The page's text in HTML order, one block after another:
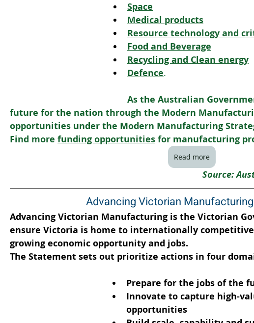
Space
Medical products
Resource technology and
Food and Beverage
Recycling and Clean energy
Defence.
As the Australian
future for the nation through the Modern
opportunities under the Modern Manufacturing
Find more funding opportunities for manufacturing
Read more
Source:
Advancing Victorian
Advancing Victorian Manufacturing is the Victorian
ensure Victoria is home to internationally
growing economic opportunity and jobs.
The Statement sets out prioritize actions in four
Prepare for the jobs of the
Innovate to capture high-
opportunities